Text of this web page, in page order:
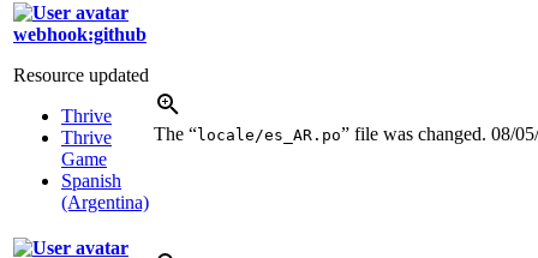
webhook:github
Resource updated
Thrive
Thrive
Game
Spanish
(Argentina)
The “locale/es_AR.po” file was changed. 08/